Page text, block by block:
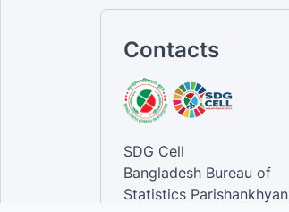
Contacts
SDG Cell
Bangladesh Bureau of
Statistics Parishankhyan